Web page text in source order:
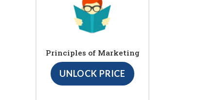
Principles of Marketing
UNLOCK PRICE